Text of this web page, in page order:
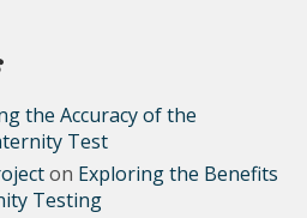
the Accuracy of the
Test
on Exploring the Benefits
Testing